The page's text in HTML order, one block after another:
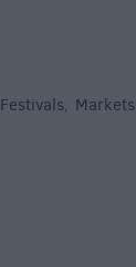
Festivals, Markets